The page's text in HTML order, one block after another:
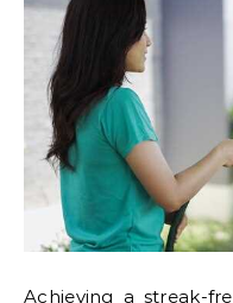
Achieving a streak-